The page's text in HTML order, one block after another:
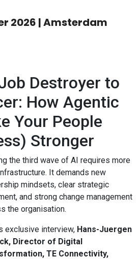
2026 | Amsterdam
Destroyer to
How Agentic
Your People
Stronger
the third wave of AI requires more
It demands new
mindsets, clear strategic
and strong change management
the organisation.
exclusive interview, Hans-Juergen
Director of Digital
TE Connectivity,